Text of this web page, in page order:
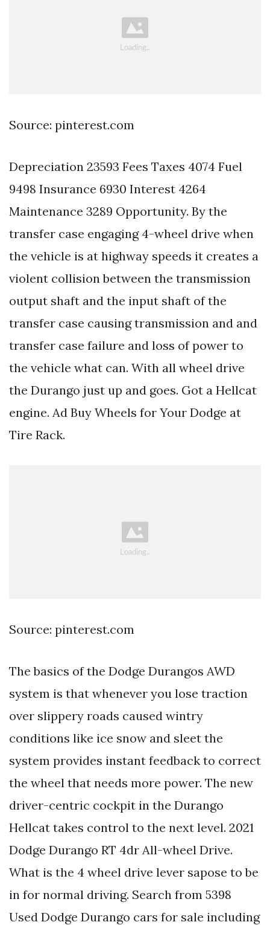
Source: pinterest.com
Depreciation 23593 Fees Taxes 4074 Fuel
9498 Insurance 6930 Interest 4264
Maintenance 3289 Opportunity. By the
transfer case engaging 4-wheel drive when
the vehicle is at highway speeds it creates a
violent collision between the transmission
output shaft and the input shaft of the
transfer case causing transmission and and
transfer case failure and loss of power to
the vehicle what can. With all wheel drive
the Durango just up and goes. Got a Hellcat
engine. Ad Buy Wheels for Your Dodge at
Tire Rack.
Source: pinterest.com
The basics of the Dodge Durangos AWD
system is that whenever you lose traction
over slippery roads caused wintry
conditions like ice snow and sleet the
system provides instant feedback to correct
the wheel that needs more power. The new
driver-centric cockpit in the Durango
Hellcat takes control to the next level. 2021
Dodge Durango RT 4dr All-wheel Drive.
What is the 4 wheel drive lever sapose to be
in for normal driving. Search from 5398
Used Dodge Durango cars for sale including